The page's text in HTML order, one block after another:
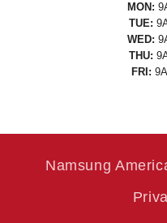
MON:
TUE:
WED:
THU:
FRI:
Namsung